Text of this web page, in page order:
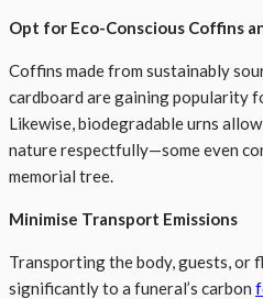
Opt for Eco-Conscious Coffins
Coffins made from sustainably
cardboard are gaining popularity
Likewise, biodegradable urns
nature respectfully—some even
memorial tree.
Minimise Transport Emissions
Transporting the body, guests, or
significantly to a funeral’s carbon